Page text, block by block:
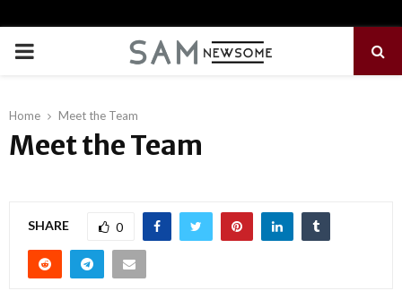
PRIMARY
Home Meet the Team
Meet the Team
SHARE 0